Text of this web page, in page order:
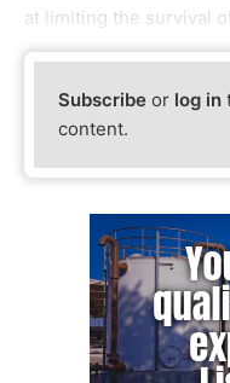
at limiting the survival
Subscribe or log in
content.